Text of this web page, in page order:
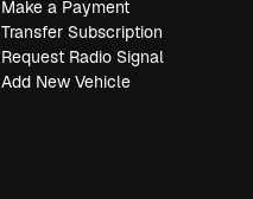
Make a Payment
Transfer Subscription
Request Radio Signal
Add New Vehicle